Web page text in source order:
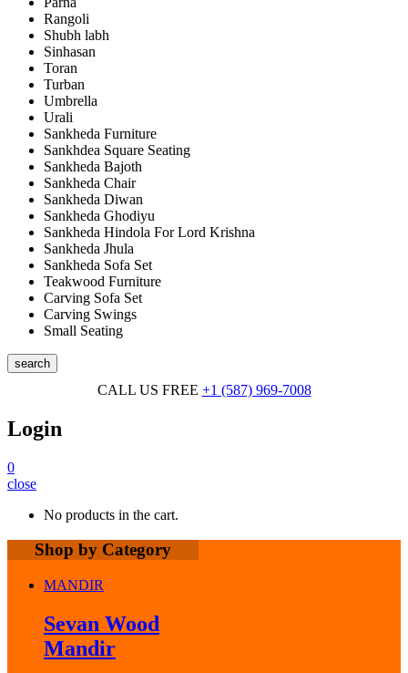
Rangoli
Shubh labh
Sinhasan
Toran
Turban
Umbrella
Urali
Sankheda Furniture
Sankhdea Square Seating
Sankheda Bajoth
Sankheda Chair
Sankheda Diwan
Sankheda Ghodiyu
Sankheda Hindola For Lord Krishna
Sankheda Jhula
Sankheda Sofa Set
Teakwood Furniture
Carving Sofa Set
Carving Swings
Small Seating
search
CALL US FREE +1 (587) 969-7008
Login
0
close
No products in the cart.
Shop by Category
MANDIR
Sevan Wood
Mandir